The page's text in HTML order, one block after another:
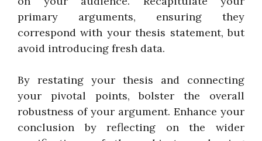
primary arguments, ensuring they
correspond with your thesis statement, but
avoid introducing fresh data.
By restating your thesis and connecting
your pivotal points, bolster the overall
robustness of your argument. Enhance your
conclusion by reflecting on the wider